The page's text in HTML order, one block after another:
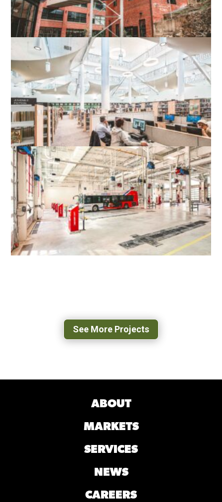
WOOLEN MILLS HISTORIC ADAPTIVE
RE-USE
CHARLOTTESVILLE, VA
TYSONS-PIMMIT REGIONAL LIBRARY
FALLS CHURCH, VA
See More Projects
ABOUT
MARKETS
SERVICES
NEWS
CAREERS